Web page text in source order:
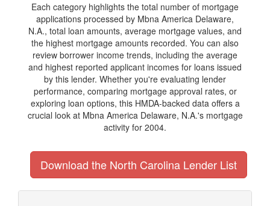
Each category highlights the total number of mortgage
applications processed by Mbna America Delaware,
N.A., total loan amounts, average mortgage values, and
the highest mortgage amounts recorded. You can also
review borrower income trends, including the average
and highest reported applicant incomes for loans issued
by this lender. Whether you're evaluating lender
performance, comparing mortgage approval rates, or
exploring loan options, this HMDA-backed data offers a
crucial look at Mbna America Delaware, N.A.'s mortgage
activity for 2004.
Download the North Carolina Lender List